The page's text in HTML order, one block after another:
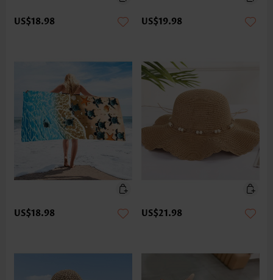
US$18.98 US$19.98
US$18.98 US$21.98